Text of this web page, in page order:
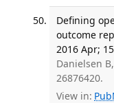
Defining
outcome
2016 Apr;
Danielsen
26876420.
View in: